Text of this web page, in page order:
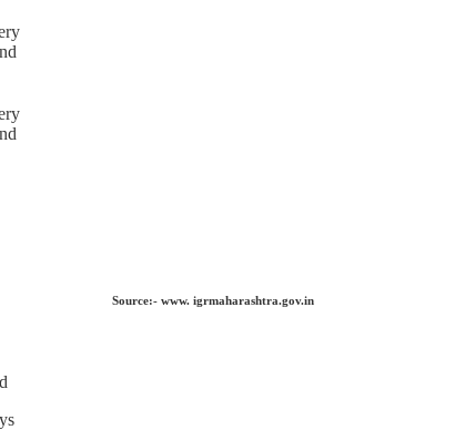
Source:- www. igrmaharashtra.gov.in